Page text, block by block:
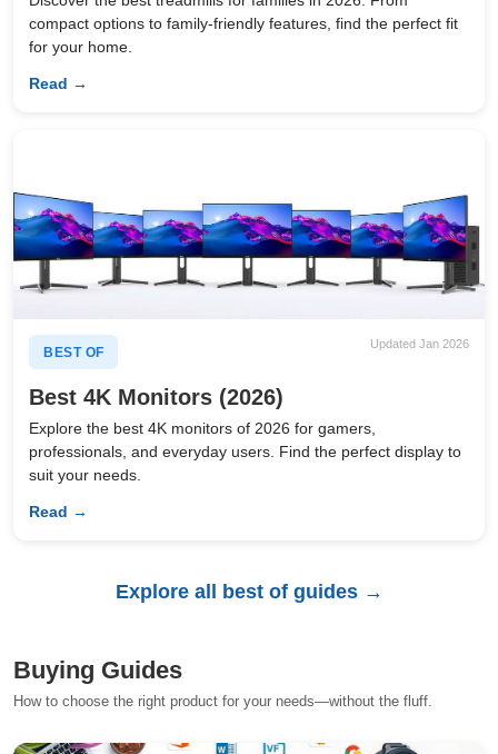
compact options to family-friendly features, find the perfect fit
for your home.
Read →
BEST OF
Updated Jan 2026
Best 4K Monitors (2026)
Explore the best 4K monitors of 2026 for gamers,
professionals, and everyday users. Find the perfect display to
suit your needs.
Read →
Explore all best of guides →
Buying Guides
How to choose the right product for your needs—without the fluff.